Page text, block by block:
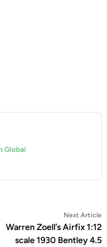
Global
Next Article
Warren Zoell’s Airfix 1:12
scale 1930 Bentley 4.5